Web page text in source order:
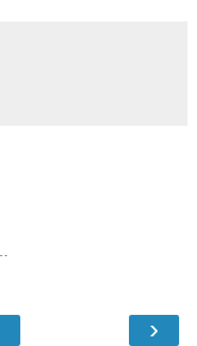
›